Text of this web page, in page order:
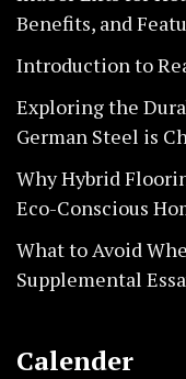
Benefits, and
Introduction to
Exploring the
German Steel is
Why Hybrid
Eco-Conscious
What to Avoid
Supplemental
Calender